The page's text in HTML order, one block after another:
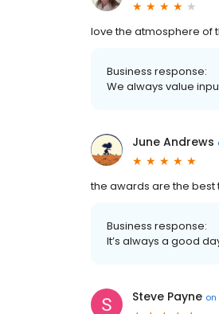
love the atmosphere of
Business response:
We always value
June Andrews
the awards are the best
Business response:
It’s always a good
Steve Payne on